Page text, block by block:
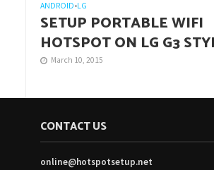
ANDROID•LG
SETUP PORTABLE WIFI
HOTSPOT ON LG G3
March 10, 2015
CONTACT US
online@hotspotsetup.net